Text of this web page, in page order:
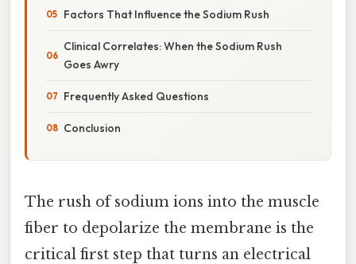
Factors That Influence the Sodium Rush
Clinical Correlates: When the Sodium Rush
Goes Awry
Frequently Asked Questions
Conclusion
The rush of sodium ions into the muscle
fiber to depolarize the membrane is the
critical first step that turns an electrical